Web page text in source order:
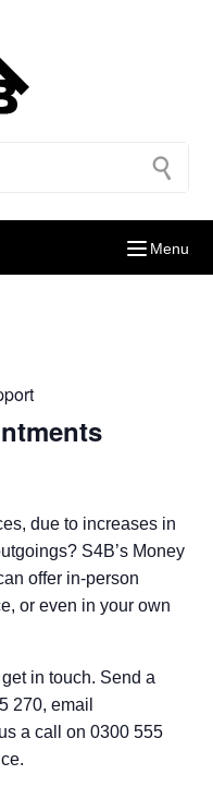
Menu
due to increases in
S4B’s Money
offer in-person
or even in your own
in touch. Send a
270, email
a call on 0300 555